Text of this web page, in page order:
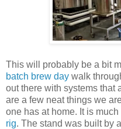
This will probably be a bit
batch brew day walk
out there with systems that
are a few neat things we
one has at home. It is
rig. The stand was built by